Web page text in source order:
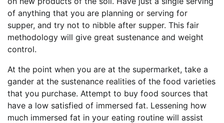
of anything that you are planning or serving for
supper, and try not to nibble after supper. This fair
methodology will give great sustenance and weight
control.
At the point when you are at the supermarket, take a
gander at the sustenance realities of the food varieties
that you purchase. Attempt to buy food sources that
have a low satisfied of immersed fat. Lessening how
much immersed fat in your eating routine will assist